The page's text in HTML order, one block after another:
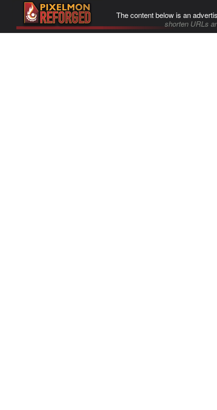
The content below is an
shorten URLs